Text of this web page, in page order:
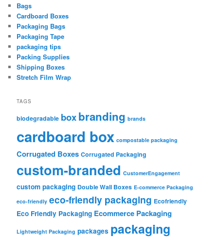
Bags
Cardboard Boxes
Packaging Bags
Packaging Tape
packaging tips
Packing Supplies
Shipping Boxes
Stretch Film Wrap
TAGS
biodegradable boxbranding brands
cardboard box compostable packaging
Corrugated Boxes Corrugated Packaging
custom-branded CustomerEngagement
custom packaging Double Wall Boxes E-commerce Packaging
eco-friendly eco-friendly packaging Ecofriendly
Eco Friendly Packaging Ecommerce Packaging
Lightweight Packaging packages packaging